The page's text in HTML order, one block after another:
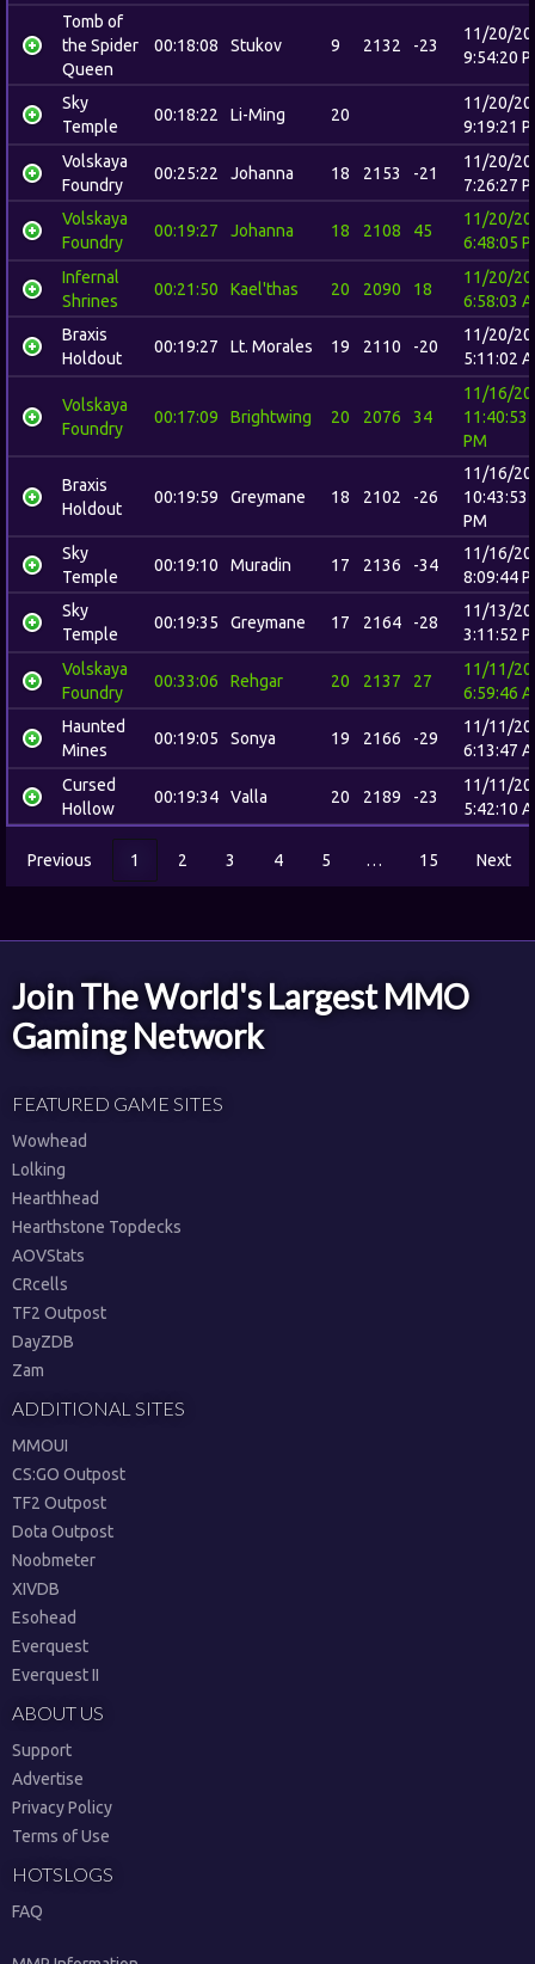
Tomb of
the Spider
Queen
00:18:08 Stukov 9 2132 -23
11/20/
9:54:20
Sky
Temple
00:18:22 Li-Ming 20
11/20/
9:19:21
Volskaya
Foundry
00:25:22 Johanna 18 2153 -21
11/20/
7:26:27
Volskaya
Foundry
00:19:27 Johanna 18 2108 45
11/20/
6:48:05
Infernal
Shrines
00:21:50 Kael'thas 20 2090 18
11/20/
6:58:03
Braxis
Holdout
00:19:27 Lt. Morales 19 2110 -20
11/20/
5:11:02
Volskaya
Foundry
00:17:09 Brightwing 20 2076 34
11/16/
11:40:53
PM
Braxis
Holdout
00:19:59 Greymane 18 2102 -26
11/16/
10:43:53
PM
Sky
Temple
00:19:10 Muradin 17 2136 -34
11/16/
8:09:44
Sky
Temple
00:19:35 Greymane 17 2164 -28
11/13/
3:11:52
Volskaya
Foundry
00:33:06 Rehgar 20 2137 27
11/11/
6:59:46
Haunted
Mines
00:19:05 Sonya 19 2166 -29
11/11/
6:13:47
Cursed
Hollow
00:19:34 Valla 20 2189 -23
11/11/
5:42:10
Previous 1 2 3 4 5 … 15 Next
Join The World's Largest MMO
Gaming Network
FEATURED GAME SITES
Wowhead
Lolking
Hearthhead
Hearthstone Topdecks
AOVStats
CRcells
TF2 Outpost
DayZDB
Zam
ADDITIONAL SITES
MMOUI
CS:GO Outpost
TF2 Outpost
Dota Outpost
Noobmeter
XIVDB
Esohead
Everquest
Everquest II
ABOUT US
Support
Advertise
Privacy Policy
Terms of Use
HOTSLOGS
FAQ